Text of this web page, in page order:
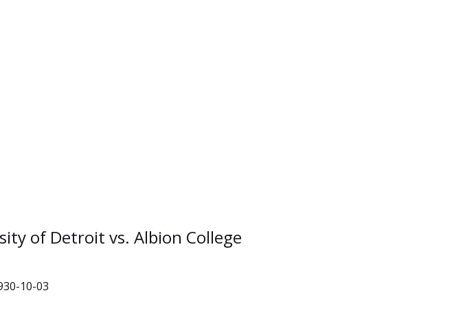
of Detroit vs. Albion College
10-03